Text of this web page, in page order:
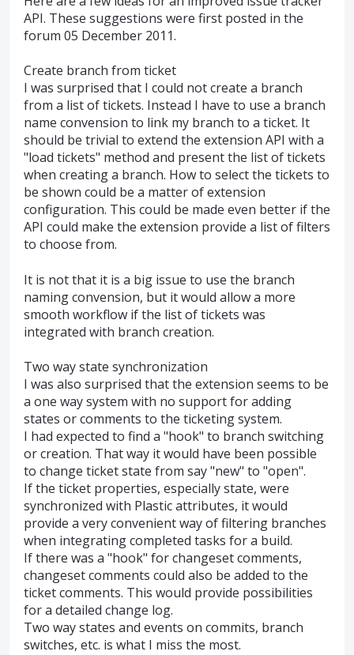
API. These suggestions were first posted in the
forum 05 December 2011.
Create branch from ticket
I was surprised that I could not create a branch
from a list of tickets. Instead I have to use a branch
name convension to link my branch to a ticket. It
should be trivial to extend the extension API with a
"load tickets" method and present the list of tickets
when creating a branch. How to select the tickets to
be shown could be a matter of extension
configuration. This could be made even better if the
API could make the extension provide a list of filters
to choose from.
It is not that it is a big issue to use the branch
naming convension, but it would allow a more
smooth workflow if the list of tickets was
integrated with branch creation.
Two way state synchronization
I was also surprised that the extension seems to be
a one way system with no support for adding
states or comments to the ticketing system.
I had expected to find a "hook" to branch switching
or creation. That way it would have been possible
to change ticket state from say "new" to "open".
If the ticket properties, especially state, were
synchronized with Plastic attributes, it would
provide a very convenient way of filtering branches
when integrating completed tasks for a build.
If there was a "hook" for changeset comments,
changeset comments could also be added to the
ticket comments. This would provide possibilities
for a detailed change log.
Two way states and events on commits, branch
switches, etc. is what I miss the most.